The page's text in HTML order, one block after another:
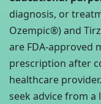
diagnosis, or
Ozempic®) and
are FDA-approved
prescription after
healthcare
seek advice from a